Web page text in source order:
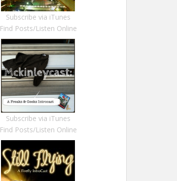
Subscribe via iTunes
Find Posts/Listen Online
Subscribe via iTunes
Find Posts/Listen Online